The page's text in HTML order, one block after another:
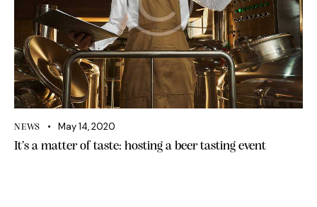
NEWS May 14, 2020
It’s a matter of taste: hosting a beer tasting event